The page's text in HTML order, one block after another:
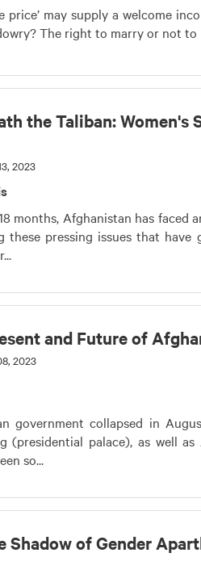
price’ may supply a welcome
The right to marry or not
the Taliban:
2023
months, Afghanistan has faced
these pressing issues that
and Future of
2023
government collapsed in
(presidential palace), as well
so...
Shadow of Gender